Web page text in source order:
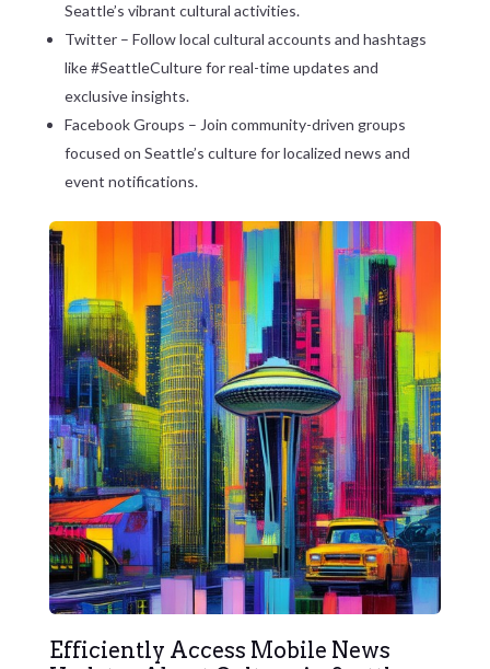
Seattle’s vibrant cultural activities.
Twitter – Follow local cultural accounts and hashtags
like #SeattleCulture for real-time updates and
exclusive insights.
Facebook Groups – Join community-driven groups
focused on Seattle’s culture for localized news and
event notifications.
Efficiently Access Mobile News